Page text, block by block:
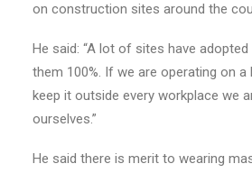
on construction sites around the
He said: “A lot of sites have
them 100%. If we are operating on
keep it outside every workplace we
ourselves.”
He said there is merit to wearing